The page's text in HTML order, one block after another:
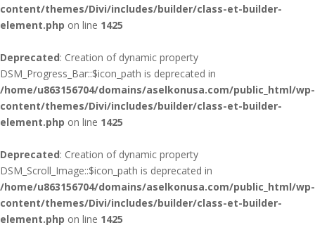
content/themes/Divi/includes/builder/class-et-builder-
element.php on line 1425
Deprecated: Creation of dynamic property
DSM_Progress_Bar::$icon_path is deprecated in
/home/u863156704/domains/aselkonusa.com/public_html/wp-
content/themes/Divi/includes/builder/class-et-builder-
element.php on line 1425
Deprecated: Creation of dynamic property
DSM_Scroll_Image::$icon_path is deprecated in
/home/u863156704/domains/aselkonusa.com/public_html/wp-
content/themes/Divi/includes/builder/class-et-builder-
element.php on line 1425